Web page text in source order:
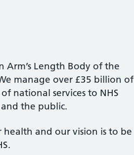
Arm’s Length Body of the
manage over £35 billion of
national services to NHS
the public.
and our vision is to be